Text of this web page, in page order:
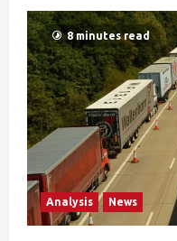
8 minutes read
Analysis News